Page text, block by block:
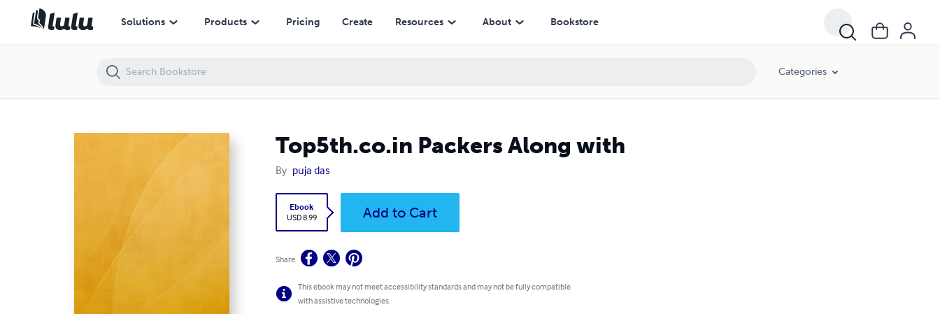
Solutions Products Pricing Create Resources About Bookstore
Categories
Top5th.co.in Packers Along with
By puja das
Ebook
USD 8.99
Add to Cart
Share
This ebook may not meet accessibility standards and may not be fully compatible
with assistive technologies.
Top5th.co.in Packers Along with